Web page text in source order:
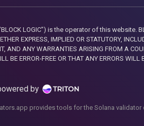
LOGIC") is the operator of this website.
EXPRESS, IMPLIED OR STATUTORY,
AND ANY WARRANTIES ARISING FROM A
BE ERROR-FREE OR THAT ANY ERRORS
by
provides tools for the Solana validator